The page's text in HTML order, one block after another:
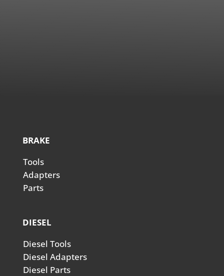
BRAKE
Tools
Adapters
Parts
DIESEL
Diesel Tools
Diesel Adapters
Diesel Parts